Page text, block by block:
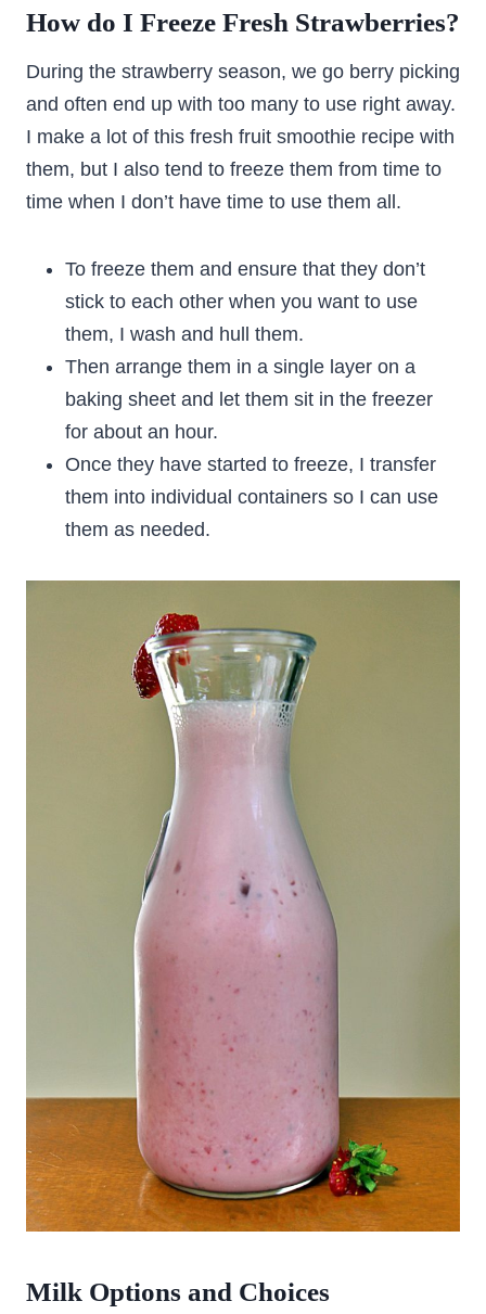
How do I Freeze Fresh Strawberries?
During the strawberry season, we go berry picking
and often end up with too many to use right away.
I make a lot of this fresh fruit smoothie recipe with
them, but I also tend to freeze them from time to
time when I don’t have time to use them all.
To freeze them and ensure that they don’t
stick to each other when you want to use
them, I wash and hull them.
Then arrange them in a single layer on a
baking sheet and let them sit in the freezer
for about an hour.
Once they have started to freeze, I transfer
them into individual containers so I can use
them as needed.
Milk Options and Choices